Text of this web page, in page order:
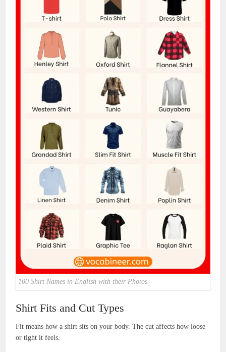
100 Shirt Names in English with their Photos
Shirt Fits and Cut Types
Fit means how a shirt sits on your body. The cut affects how loose
or tight it feels.